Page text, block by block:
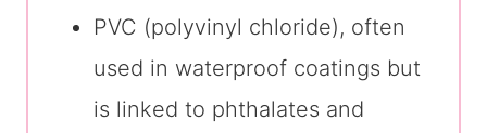
PVC (polyvinyl chloride), often
used in waterproof coatings but
is linked to phthalates and